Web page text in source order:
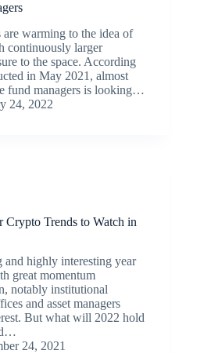
warming to the idea of
continuously larger
to the space. According
in May 2021, almost
fund managers is looking…
24, 2022
Trends to Watch in
and highly interesting year
great momentum
notably institutional
and asset managers
But what will 2022 hold
24, 2021